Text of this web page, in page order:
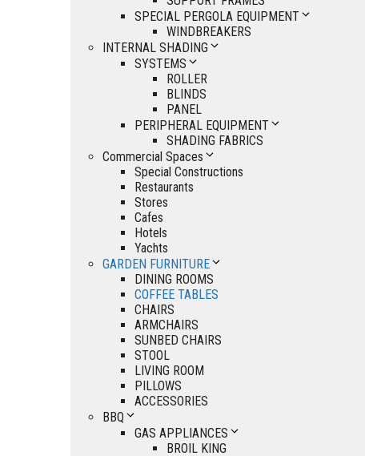
SPECIAL PERGOLA EQUIPMENT
WINDBREAKERS
INTERNAL SHADING
SYSTEMS
ROLLER
BLINDS
PANEL
PERIPHERAL EQUIPMENT
SHADING FABRICS
Commercial Spaces
Special Constructions
Restaurants
Stores
Cafes
Hotels
Yachts
GARDEN FURNITURE
DINING ROOMS
COFFEE TABLES
CHAIRS
ARMCHAIRS
SUNBED CHAIRS
STOOL
LIVING ROOM
PILLOWS
ACCESSORIES
BBQ
GAS APPLIANCES
BROIL KING